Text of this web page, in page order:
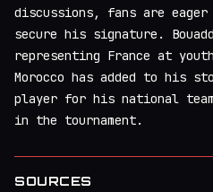
discussions, fans are
secure his signature.
representing France at
Morocco has added to his
player for his national
in the tournament.
SOURCES